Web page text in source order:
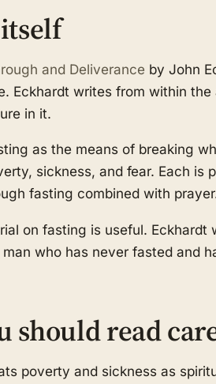
and Deliverance by John
Eckhardt writes from within
in it.
as the means of breaking
sickness, and fear. Each is
fasting combined with
on fasting is useful.
who has never fasted and
should read
poverty and sickness as